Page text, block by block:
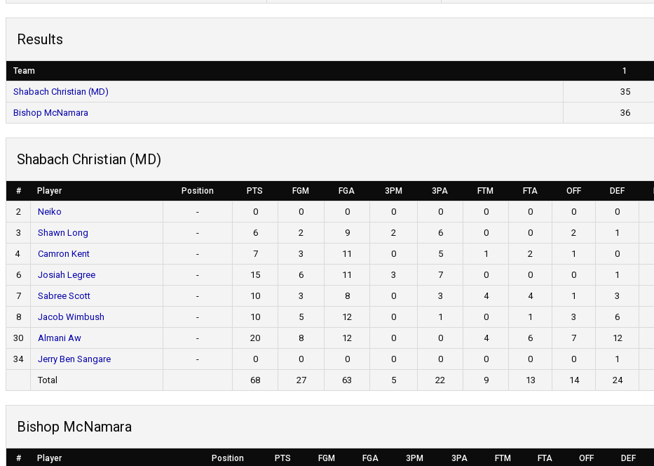
Results
Team 1
Shabach Christian (MD) 35
Bishop McNamara
36
Shabach Christian (MD)
# Player Position PTS FGM FGA 3PM 3PA FTM FTA OFF DEF
2 Neiko - 0 0 0 0 0 0 0 0 0
3
Shawn Long - 6 2 9 2 6 0 0 2 1
4
Camron Kent - 7 3 11 0 5 1 2 1 0
6
Josiah Legree - 15 6 11 3 7 0 0 0 1
7
Sabree Scott - 10 3 8 0 3 4 4 1 3
8
Jacob Wimbush - 10 5 12 0 1 0 1 3 6
30
Almani Aw - 20 8 12 0 0 4 6 7 12
34
Jerry Ben Sangare - 0 0 0 0 0 0 0 0 1
Total
68 27 63 5 22 9 13 14 24
Bishop McNamara
# Player Position PTS FGM FGA 3PM 3PA FTM FTA OFF DEF